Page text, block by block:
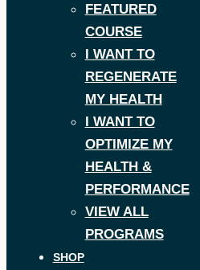
FEATURED
COURSE
I WANT TO
REGENERATE
MY HEALTH
I WANT TO
OPTIMIZE MY
HEALTH &
PERFORMANCE
VIEW ALL
PROGRAMS
SHOP